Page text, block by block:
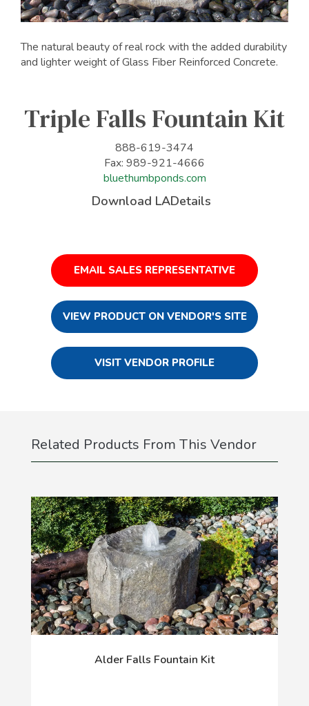
The natural beauty of real rock with the added durability
and lighter weight of Glass Fiber Reinforced Concrete.
Triple Falls Fountain Kit
888-619-3474
Fax: 989-921-4666
bluethumbponds.com
Download LADetails
EMAIL SALES REPRESENTATIVE
VIEW PRODUCT ON VENDOR'S SITE
VISIT VENDOR PROFILE
Related Products From This Vendor
Alder Falls Fountain Kit